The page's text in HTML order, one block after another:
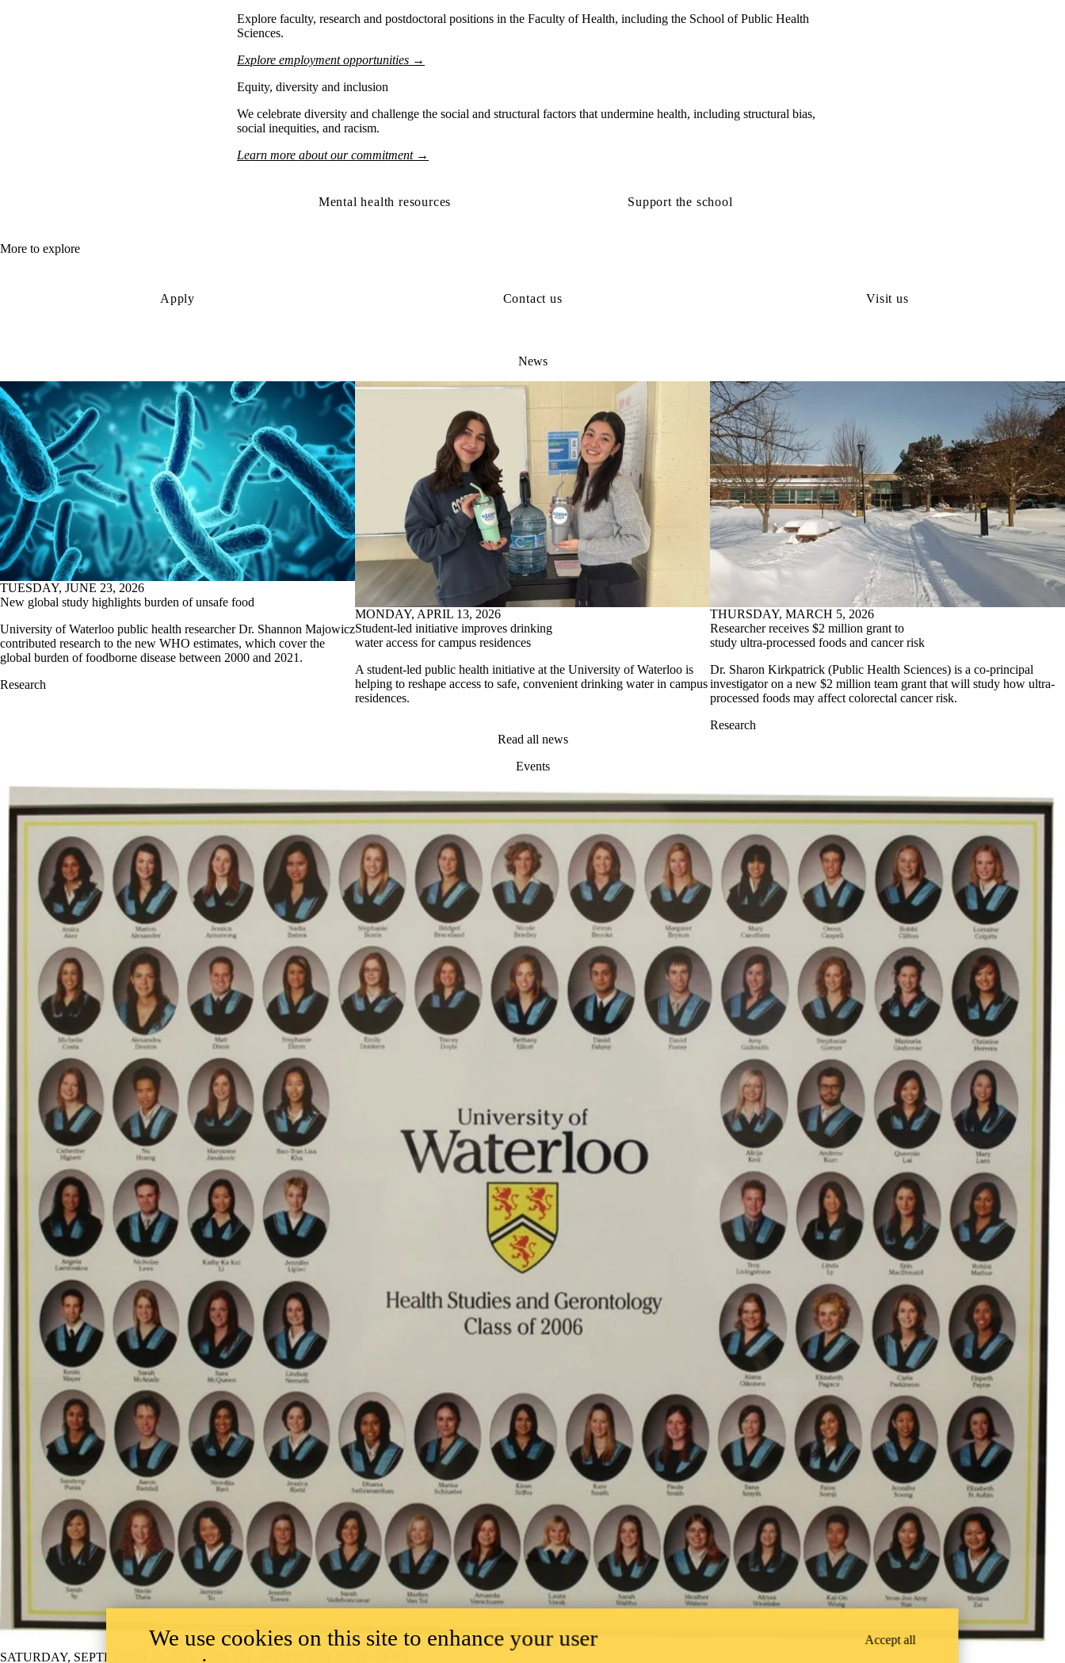
Explore faculty, research and postdoctoral positions in the Faculty of Health, including the School of Public Health
Sciences.
Explore employment opportunities →
Equity, diversity and inclusion
We celebrate diversity and challenge the social and structural factors that undermine health, including structural bias,
social inequities, and racism.
Learn more about our commitment →
Mental health resources Support the school
More to explore
Apply Contact us Visit us
News
TUESDAY, JUNE 23, 2026
New global study highlights burden of unsafe food
University of Waterloo public health researcher Dr. Shannon Majowicz
contributed research to the new WHO estimates, which cover the
global burden of foodborne disease between 2000 and 2021.
Research
MONDAY, APRIL 13, 2026
Student-led initiative improves drinking
water access for campus residences
A student-led public health initiative at the University of Waterloo is
helping to reshape access to safe, convenient drinking water in campus
residences.
THURSDAY, MARCH 5, 2026
Researcher receives $2 million grant to
study ultra-processed foods and cancer risk
Dr. Sharon Kirkpatrick (Public Health Sciences) is a co-principal
investigator on a new $2 million team grant that will study how ultra-
processed foods may affect colorectal cancer risk.
Research
Read all news
Events
SATURDAY, SEPTEMBER 19, 2026 10:00 AM - 8:00 PM EDT (GMT -04:00)
We use cookies on this site to enhance your user
Accept all